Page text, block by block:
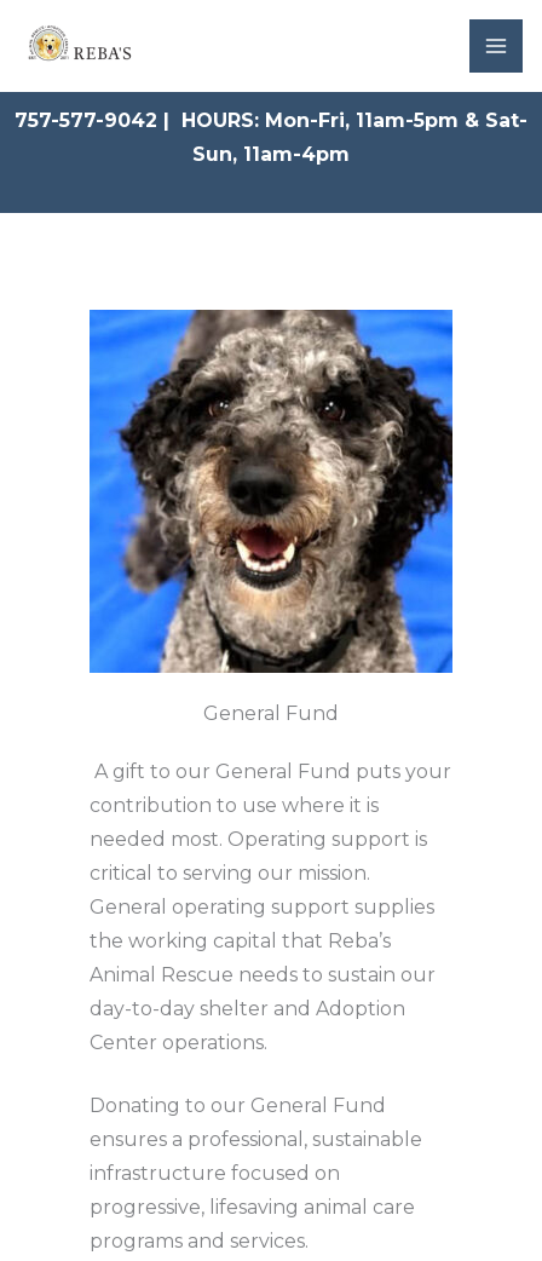
757-577-9042 | HOURS: Mon-Fri, 11am-5pm & Sat-
Sun, 11am-4pm
General Fund
A gift to our General Fund puts your
contribution to use where it is
needed most. Operating support is
critical to serving our mission.
General operating support supplies
the working capital that Reba’s
Animal Rescue needs to sustain our
day-to-day shelter and Adoption
Center operations.
Donating to our General Fund
ensures a professional, sustainable
infrastructure focused on
progressive, lifesaving animal care
programs and services.